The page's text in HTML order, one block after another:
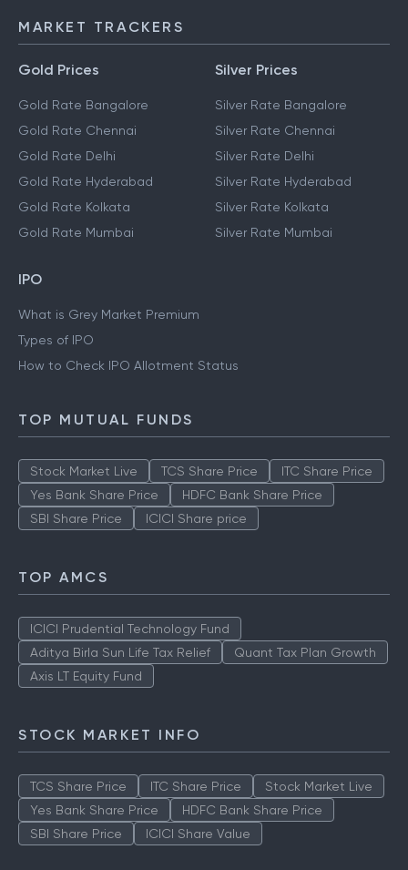
MARKET TRACKERS
Gold Prices
Gold Rate Bangalore
Gold Rate Chennai
Gold Rate Delhi
Gold Rate Hyderabad
Gold Rate Kolkata
Gold Rate Mumbai
Silver Prices
Silver Rate Bangalore
Silver Rate Chennai
Silver Rate Delhi
Silver Rate Hyderabad
Silver Rate Kolkata
Silver Rate Mumbai
IPO
What is Grey Market Premium
Types of IPO
How to Check IPO Allotment Status
TOP MUTUAL FUNDS
Stock Market Live TCS Share Price
ITC Share Price
Yes Bank Share Price
HDFC Bank Share Price
SBI Share Price
ICICI Share price
TOP AMCS
ICICI Prudential Technology Fund
Aditya Birla Sun Life Tax Relief
Quant Tax Plan Growth
Axis LT Equity Fund
STOCK MARKET INFO
TCS Share Price ITC Share Price
Stock Market Live
Yes Bank Share Price
HDFC Bank Share Price
SBI Share Price
ICICI Share Value